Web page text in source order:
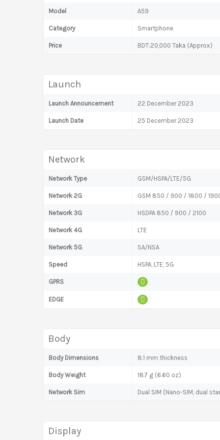
Model A59
Category Smartphone
Price BDT:20,000 Taka (Approx)
Launch
Launch Announcement 22 December 2023
Launch Date 25 December 2023
Network
Network Type GSM/HSPA/LTE/5G
Network 2G GSM 850 / 900 / 1800 /
Network 3G HSDPA 850 / 900 / 2100
Network 4G LTE
Network 5G SA/NSA
Speed HSPA, LTE, 5G
GPRS
EDGE
Body
Body Dimensions 8.1 mm thickness
Body Weight 187 g (6.60 oz)
Network Sim Dual SIM (Nano-SIM, dual
Display